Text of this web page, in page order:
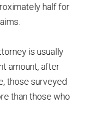
half for
is usually
amount, after
those surveyed
than those who